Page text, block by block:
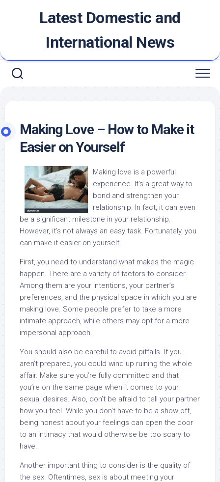
Latest Domestic and
International News
Making Love – How to Make it
Easier on Yourself
Making love is a powerful
experience. It’s a great way to
bond and strengthen your
relationship. In fact, it can even
be a significant milestone in your relationship.
However, it’s not always an easy task. Fortunately, you
can make it easier on yourself.
First, you need to understand what makes the magic
happen. There are a variety of factors to consider.
Among them are your intentions, your partner’s
preferences, and the physical space in which you are
making love. Some people prefer to take a more
intimate approach, while others may opt for a more
impersonal approach.
You should also be careful to avoid pitfalls. If you
aren’t prepared, you could wind up ruining the whole
affair. Make sure you’re fully committed and that
you’re on the same page when it comes to your
sexual desires. Also, don’t be afraid to tell your partner
how you feel. While you don’t have to be a show-off,
being honest about your feelings can open the door
to an intimacy that would otherwise be too scary to
have.
Another important thing to consider is the quality of
the sex. Oftentimes, sex is about meeting your